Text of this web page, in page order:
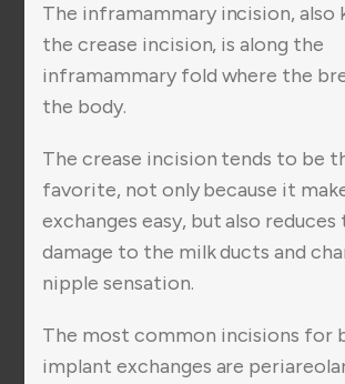
The inframammary incision, also
the crease incision, is along the
inframammary fold where the
the body.
The crease incision tends to be
favorite, not only because it
exchanges easy, but also
damage to the milk ducts and
nipple sensation.
The most common incisions for
implant exchanges are